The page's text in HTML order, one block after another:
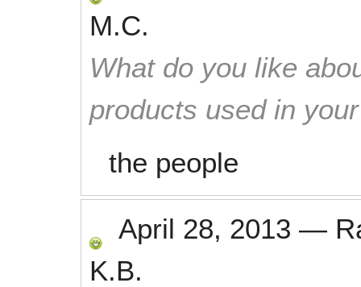
M.C.
What do you like
products used in
the people
April 28, 2013 —
K.B.